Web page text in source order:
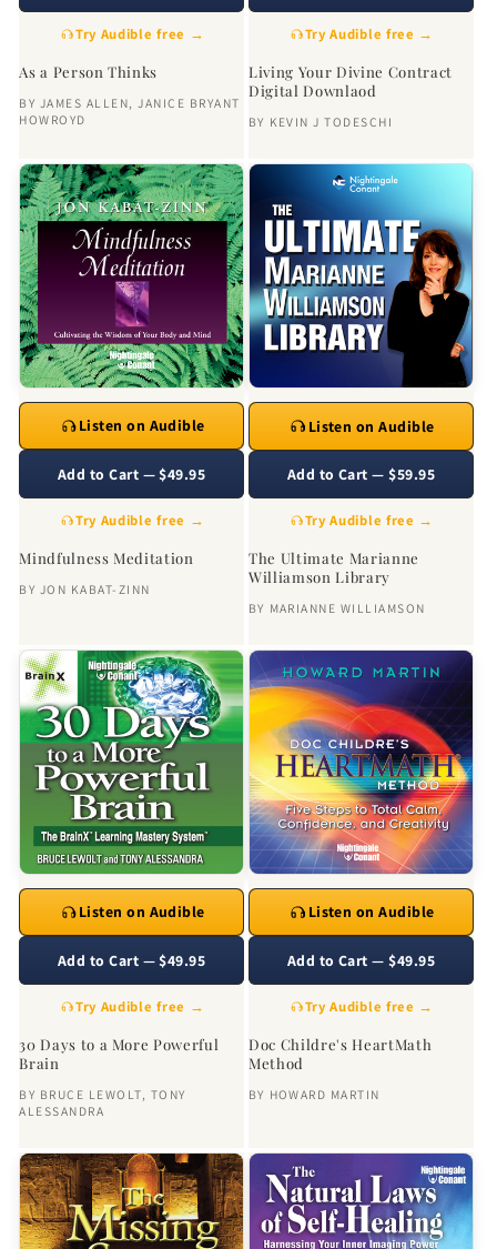
As a Person Thinks
BY JAMES ALLEN
JANICE BRYANT
HOWROYD
Try Audible free →
Living Your Divine Contract
Digital Downlaod
BY KEVIN J TODESCHI
Try Audible free →
Mindfulness Meditation
BY JON KABAT-ZINN
Listen on Audible
Add to Cart — $49.95
Try Audible free →
The Ultimate Marianne
Williamson Library
BY MARIANNE WILLIAMSON
Listen on Audible
Add to Cart — $59.95
Try Audible free →
30 Days to a More Powerful
Brain
BY BRUCE LEWOLT TONY
ALESSANDRA
Listen on Audible
Add to Cart — $49.95
Try Audible free →
Doc Childre's HeartMath
Method
BY HOWARD MARTIN
Listen on Audible
Add to Cart — $49.95
Try Audible free →